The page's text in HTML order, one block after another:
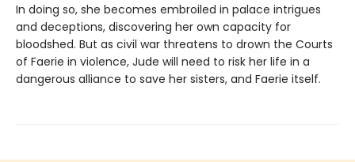
In doing so, she becomes embroiled in palace intrigues
and deceptions, discovering her own capacity for
bloodshed. But as civil war threatens to drown the Courts
of Faerie in violence, Jude will need to risk her life in a
dangerous alliance to save her sisters, and Faerie itself.